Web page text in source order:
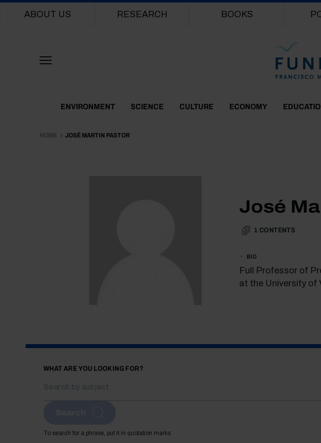
Main navigation
ABOUT US RESEARCH BOOKS
Themes Menu
ENVIRONMENT SCIENCE CULTURE ECONOMY
HOME JOSÉ MARTIN PASTOR
José
1 CONTENTS
BIO
Full Professor of
at the University of
WHAT ARE YOU LOOKING FOR?
To search for a phrase, put it in quotation marks